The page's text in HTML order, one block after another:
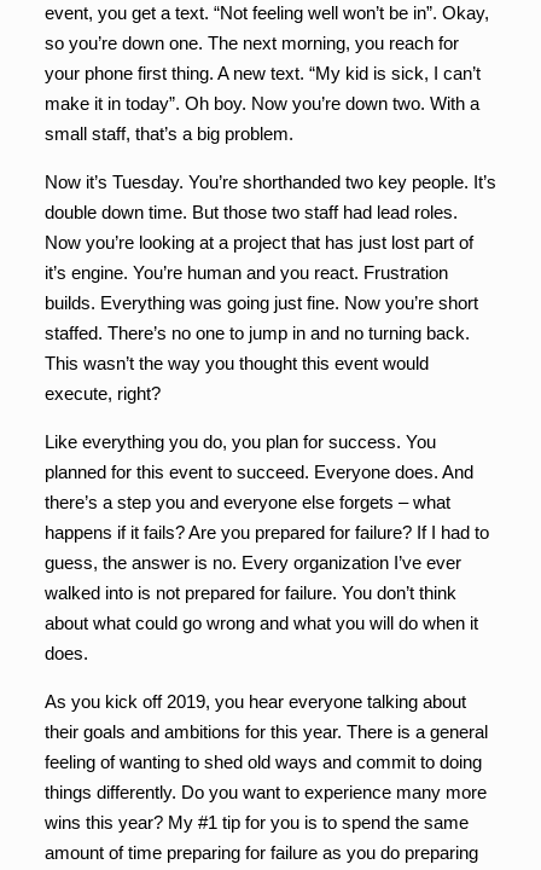
event, you get a text. “Not feeling well won’t be in”. Okay,
so you’re down one. The next morning, you reach for
your phone first thing. A new text. “My kid is sick, I can’t
make it in today”. Oh boy. Now you’re down two. With a
small staff, that’s a big problem.
Now it’s Tuesday. You’re shorthanded two key people. It’s
double down time. But those two staff had lead roles.
Now you’re looking at a project that has just lost part of
it’s engine. You’re human and you react. Frustration
builds. Everything was going just fine. Now you’re short
staffed. There’s no one to jump in and no turning back.
This wasn’t the way you thought this event would
execute, right?
Like everything you do, you plan for success. You
planned for this event to succeed. Everyone does. And
there’s a step you and everyone else forgets – what
happens if it fails? Are you prepared for failure? If I had to
guess, the answer is no. Every organization I’ve ever
walked into is not prepared for failure. You don’t think
about what could go wrong and what you will do when it
does.
As you kick off 2019, you hear everyone talking about
their goals and ambitions for this year. There is a general
feeling of wanting to shed old ways and commit to doing
things differently. Do you want to experience many more
wins this year? My #1 tip for you is to spend the same
amount of time preparing for failure as you do preparing